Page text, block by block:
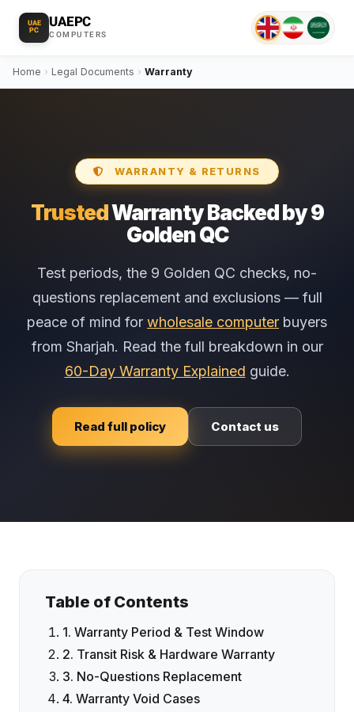
UAE
PC UAEPC
COMPUTERS
Home › Legal Documents › Warranty
WARRANTY & RETURNS
TrustedWarranty Backed by 9
Golden QC
Test periods, the 9 Golden QC checks, no-
questions replacement and exclusions — full
peace of mind for wholesale computer buyers
from Sharjah. Read the full breakdown in our
60-Day Warranty Explained guide.
Read full policy Contact us
Table of Contents
1. Warranty Period & Test Window
2. Transit Risk & Hardware Warranty
3. No-Questions Replacement
4. Warranty Void Cases